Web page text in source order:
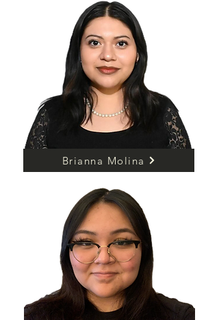
Brianna Molina